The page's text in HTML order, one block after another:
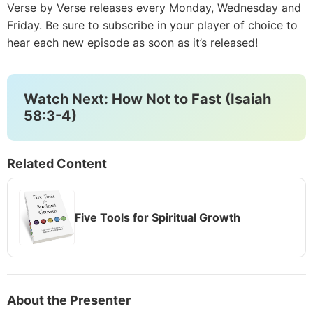
Verse by Verse releases every Monday, Wednesday and
Friday. Be sure to subscribe in your player of choice to
hear each new episode as soon as it’s released!
Watch Next: How Not to Fast (Isaiah
58:3-4)
Related Content
Five Tools for Spiritual Growth
About the Presenter